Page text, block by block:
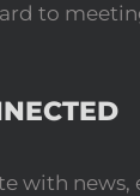
to
with news,